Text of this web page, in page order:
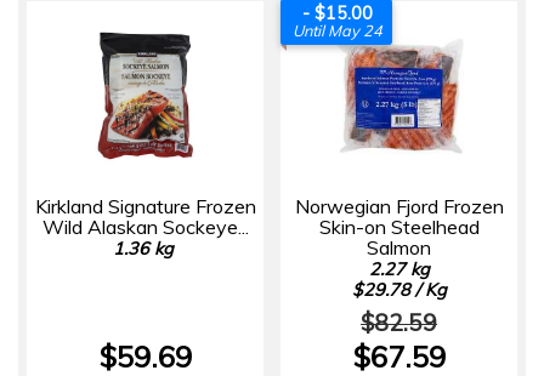
Kirkland Signature Frozen
Wild Alaskan Sockeye...
1.36 kg
$59.69
- $15.00
Until May 24
Norwegian Fjord Frozen
Skin-on Steelhead
Salmon
2.27 kg
$29.78 / Kg
$82.59
$67.59